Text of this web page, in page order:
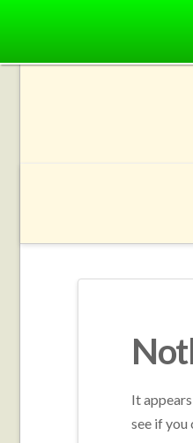
It
see if